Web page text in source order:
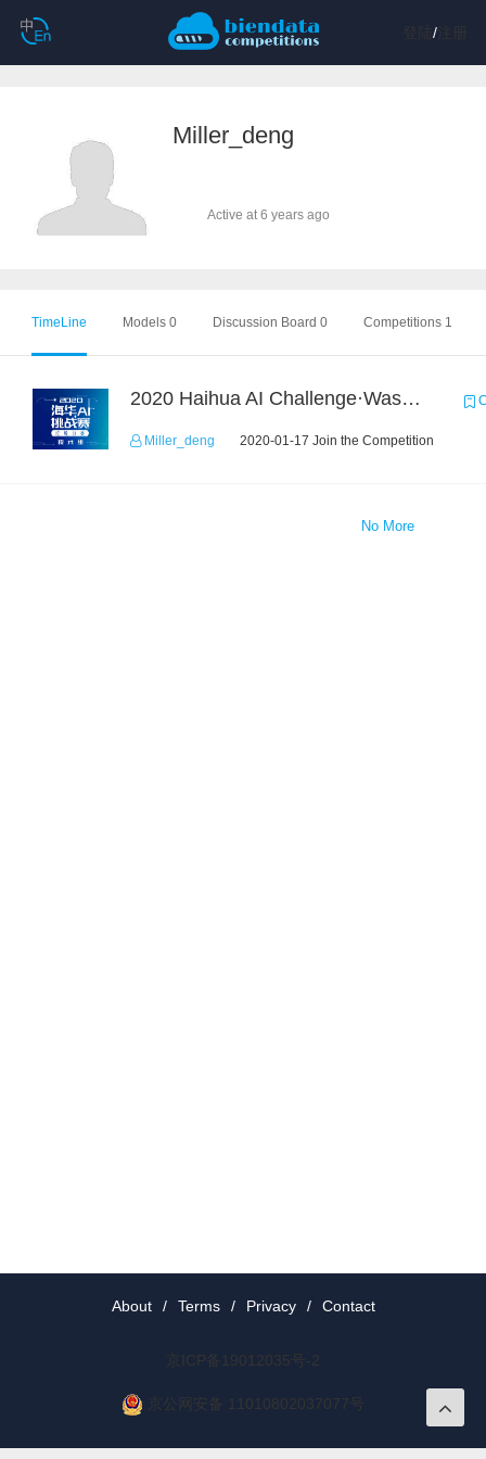
/注册
Miller_deng
Active at 6 years ago
TimeLine Models 0 Discussion Board 0 Competitions 1
2020 Haihua AI Challenge·Waste Sorting Task 2
Miller_deng 2020-01-17 Join the Competition
No More
About / Terms / Privacy / Contact
京ICP备19012035号-2
京公网安备 11010802037077号